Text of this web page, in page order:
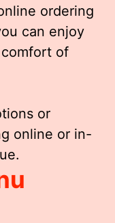
ordering
can enjoy
of
or
online or in-